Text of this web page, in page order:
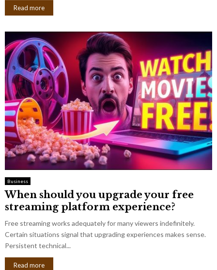
Read more
Business
When should you upgrade your free
streaming platform experience?
Free streaming works adequately for many viewers indefinitely.
Certain situations signal that upgrading experiences makes sense.
Persistent technical...
Read more